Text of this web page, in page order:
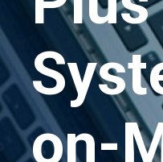
on-